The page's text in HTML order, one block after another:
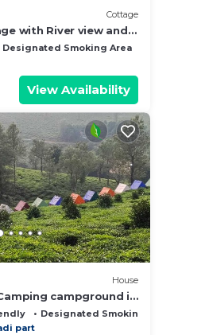
Cottage
with River view and
Designated Smoking Area
View Availability
House
campground in
Designated Smoking Area
part